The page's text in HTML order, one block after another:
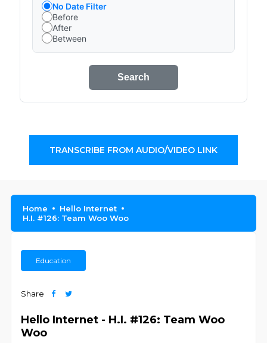
No Date Filter
Before
After
Between
Search
TRANSCRIBE FROM AUDIO/VIDEO LINK
Home
Hello Internet
H.I. #126: Team Woo Woo
Education
Share
Hello Internet - H.I. #126: Team Woo
Woo